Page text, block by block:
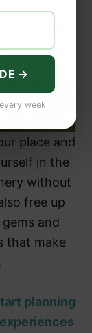
place and
in the
without
free up
and
that make
planning
→
week